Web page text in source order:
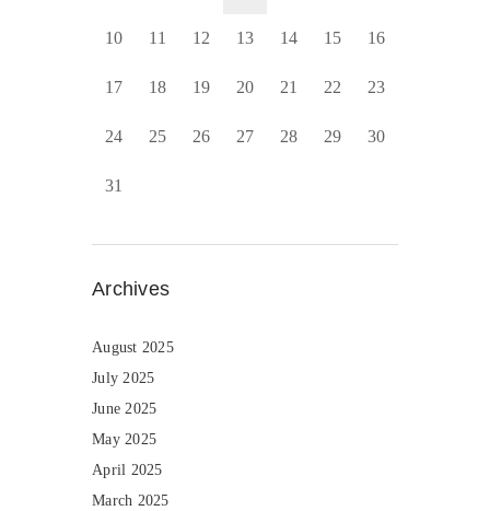
10 11 12 13 14 15 16
17 18 19 20 21 22 23
24 25 26 27 28 29 30
31
Archives
August 2025
July 2025
June 2025
May 2025
April 2025
March 2025